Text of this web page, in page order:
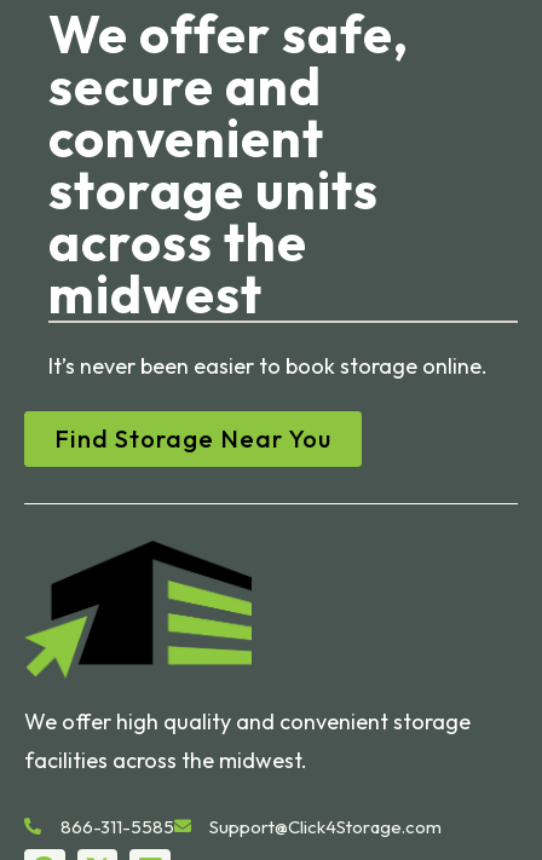
We offer safe,
secure and
convenient
storage units
across the
midwest
It’s never been easier to book storage online.
Find Storage Near You
We offer high quality and convenient storage
facilities across the midwest.
866-311-5585 Support@Click4Storage.com